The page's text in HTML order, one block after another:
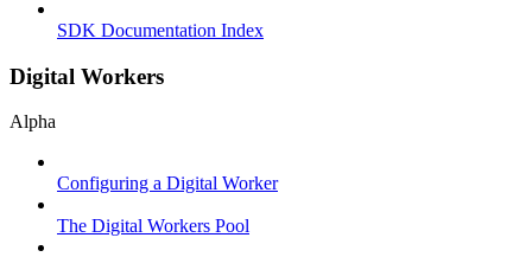
SDK Documentation Index
Digital Workers
Alpha
Configuring a Digital Worker
The Digital Workers Pool